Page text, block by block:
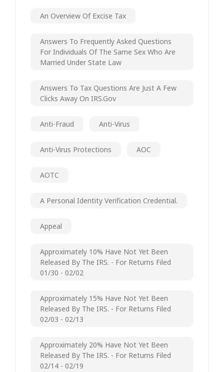
An Overview Of Excise Tax
Answers To Frequently Asked Questions
For Individuals Of The Same Sex Who Are
Married Under State Law
Answers To Tax Questions Are Just A Few
Clicks Away On IRS.gov
Anti-Fraud Anti-Virus
Anti-Virus Protections AOC
AOTC
A Personal Identity Verification Credential.
Appeal
Approximately 10% Have Not Yet Been
Released By The IRS. - For Returns Filed
01/30 - 02/02
Approximately 15% Have Not Yet Been
Released By The IRS. - For Returns Filed
02/03 - 02/13
Approximately 20% Have Not Yet Been
Released By The IRS. - For Returns Filed
02/14 - 02/19